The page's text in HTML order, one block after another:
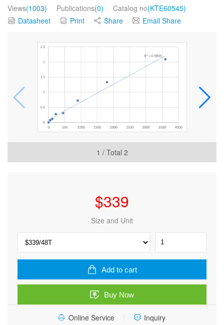
Views(1003) Publications(0) Catalog no(KTE60545)
Datasheet
Print Share Email Share
1 / Total 2
$339
Size and Unit
Human
Spermatogenesis-
associated
5-
like
1
(SPATA5L1)
Add to cart
Buy Now
Online Service Inquiry